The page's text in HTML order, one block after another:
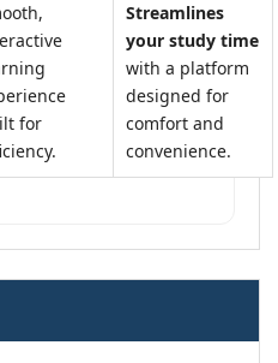
for
Streamlines
your study time
with a platform
designed for
comfort and
convenience.